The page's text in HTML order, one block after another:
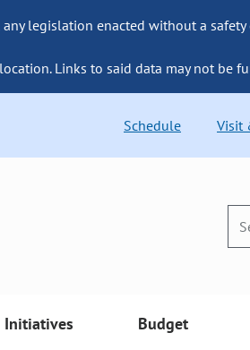
legislation enacted without a
Links to said data may not be
Schedule Visit
Initiatives Budget